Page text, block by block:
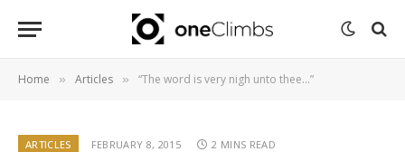
Home » Articles » “The word is very nigh unto thee…”
ARTICLES FEBRUARY 8, 2015 2 MINS READ